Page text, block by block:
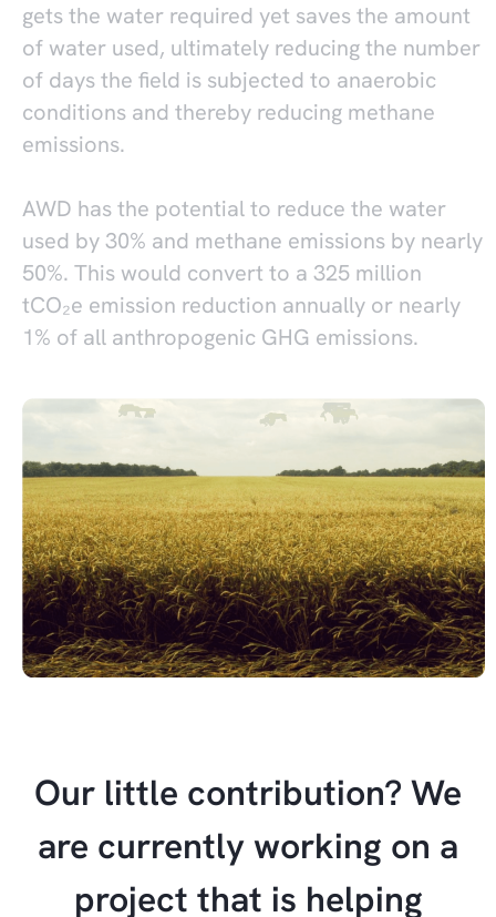
gets the water required yet saves the amount
of water used, ultimately reducing the number
of days the field is subjected to anaerobic
conditions and thereby reducing methane
emissions.
AWD has the potential to reduce the water
used by 30% and methane emissions by nearly
50%. This would convert to a 325 million
tCO₂e emission reduction annually or nearly
1% of all anthropogenic GHG emissions.
Our little contribution? We
are currently working on a
project that is helping